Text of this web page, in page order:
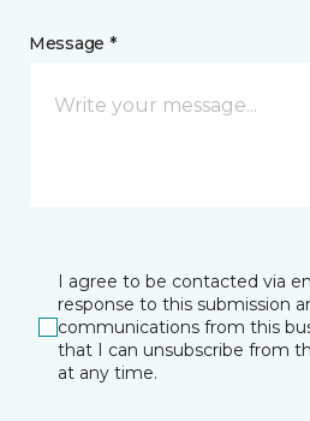
Message *
I agree to be contacted via
response to this submission
communications from this
that I can unsubscribe from
at any time.